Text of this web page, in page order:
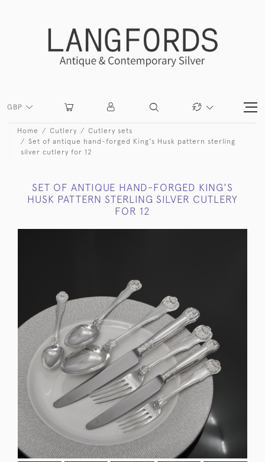
GBP
Home Cutlery
Cutlery sets
Set of antique hand-forged King's Husk pattern sterling
silver cutlery for 12
SET OF ANTIQUE HAND-FORGED KING'S
HUSK PATTERN STERLING SILVER CUTLERY
FOR 12